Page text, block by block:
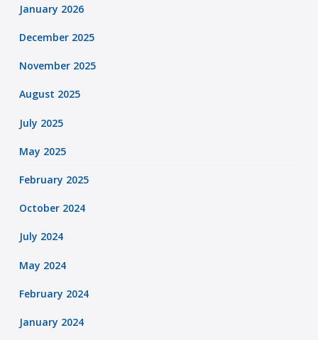
January 2026
December 2025
November 2025
August 2025
July 2025
May 2025
February 2025
October 2024
July 2024
May 2024
February 2024
January 2024